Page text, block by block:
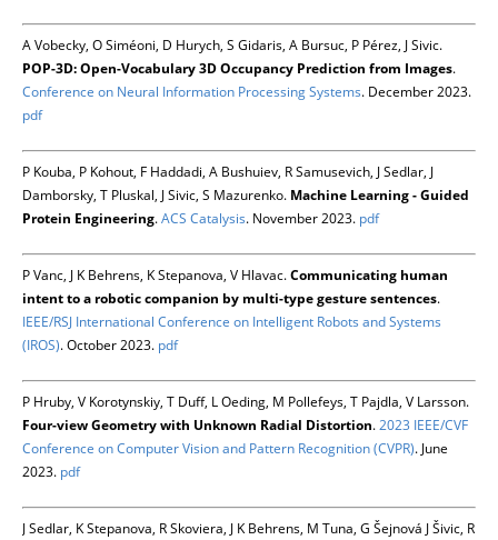
A Vobecky, O Siméoni, D Hurych, S Gidaris, A Bursuc, P Pérez, J Sivic.
POP-3D: Open-Vocabulary 3D Occupancy Prediction from Images.
Conference on Neural Information Processing Systems. December 2023.
pdf
P Kouba, P Kohout, F Haddadi, A Bushuiev, R Samusevich, J Sedlar, J
Damborsky, T Pluskal, J Sivic, S Mazurenko. Machine Learning - Guided
Protein Engineering.ACS Catalysis. November 2023. pdf
P Vanc, J K Behrens, K Stepanova, V Hlavac.Communicating human
intent to a robotic companion by multi-type gesture sentences.
IEEE/RSJ International Conference on Intelligent Robots and Systems
(IROS). October 2023. pdf
P Hruby, V Korotynskiy, T Duff, L Oeding, M Pollefeys, T Pajdla, V Larsson.
Four-view Geometry with Unknown Radial Distortion.2023 IEEE/CVF
Conference on Computer Vision and Pattern Recognition (CVPR). June
2023. pdf
J Sedlar, K Stepanova, R Skoviera, J K Behrens, M Tuna, G Šejnová J Šivic, R